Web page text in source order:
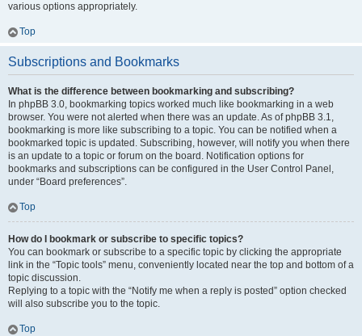
various options appropriately.
Top
Subscriptions and Bookmarks
What is the difference between bookmarking and subscribing?
In phpBB 3.0, bookmarking topics worked much like bookmarking in a web
browser. You were not alerted when there was an update. As of phpBB 3.1,
bookmarking is more like subscribing to a topic. You can be notified when a
bookmarked topic is updated. Subscribing, however, will notify you when there
is an update to a topic or forum on the board. Notification options for
bookmarks and subscriptions can be configured in the User Control Panel,
under “Board preferences”.
Top
How do I bookmark or subscribe to specific topics?
You can bookmark or subscribe to a specific topic by clicking the appropriate
link in the “Topic tools” menu, conveniently located near the top and bottom of a
topic discussion.
Replying to a topic with the “Notify me when a reply is posted” option checked
will also subscribe you to the topic.
Top